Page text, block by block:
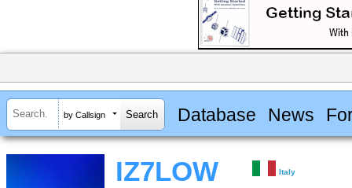
by Callsign Database News
IZ7LOW Italy